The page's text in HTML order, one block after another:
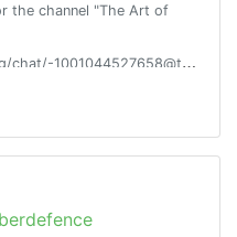
the channel "The Art of
@SiRulesStats:http://combot.org/chat/-1001044527658@theprogrammingart@siliconnetwork